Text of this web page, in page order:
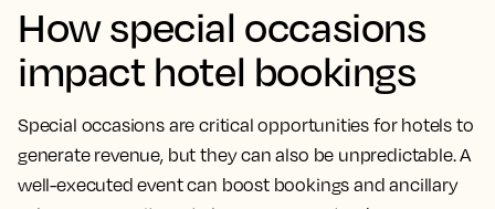
How special occasions
impact hotel bookings
Special occasions are critical opportunities for hotels to
generate revenue, but they can also be unpredictable. A
well-executed event can boost bookings and ancillary